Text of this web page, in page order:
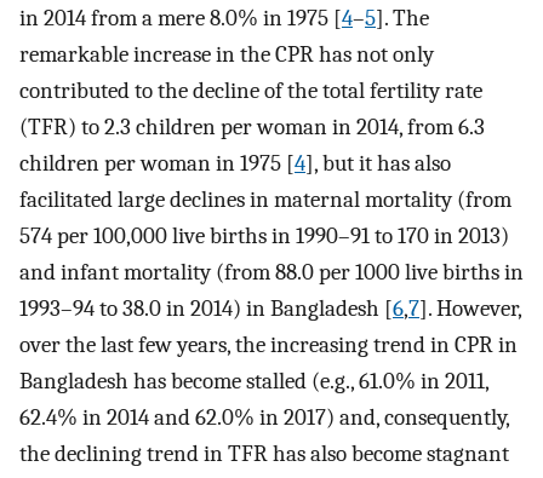
in 2014 from a mere 8.0% in 1975 [4–5]. The
remarkable increase in the CPR has not only
contributed to the decline of the total fertility rate
(TFR) to 2.3 children per woman in 2014, from 6.3
children per woman in 1975 [4], but it has also
facilitated large declines in maternal mortality (from
574 per 100,000 live births in 1990–91 to 170 in 2013)
and infant mortality (from 88.0 per 1000 live births in
1993–94 to 38.0 in 2014) in Bangladesh [6,7]. However,
over the last few years, the increasing trend in CPR in
Bangladesh has become stalled (e.g., 61.0% in 2011,
62.4% in 2014 and 62.0% in 2017) and, consequently,
the declining trend in TFR has also become stagnant